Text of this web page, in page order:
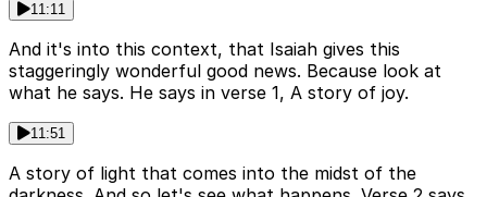
11:11
And it's into this context, that Isaiah gives this
staggeringly wonderful good news. Because look at
what he says. He says in verse 1, A story of joy.
11:51
A story of light that comes into the midst of the